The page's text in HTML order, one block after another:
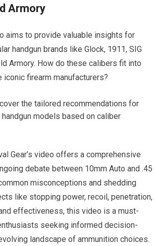
Armory
aims to provide valuable insights for
handgun brands like Glock, 1911, SIG
Armory. How do these calibers fit into
firearm manufacturers?
the tailored recommendations for
models based on caliber
Gear’s video offers a comprehensive
debate between 10mm Auto and .45
misconceptions and shedding
like stopping power, recoil, penetration,
effectiveness, this video is a must-
seeking informed decision-
landscape of ammunition choices.